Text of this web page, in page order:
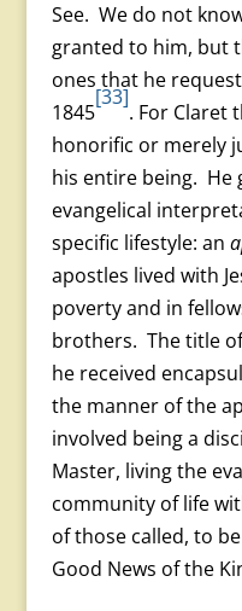
See. We do not
granted to him, but
ones that he
1845
[33]
. For Claret
honorific or merely
his entire being. He
evangelical
specific lifestyle: an
apostles lived with
poverty and in
brothers. The title
he received
the manner of the
involved being a
Master, living the
community of life
of those called, to
Good News of the